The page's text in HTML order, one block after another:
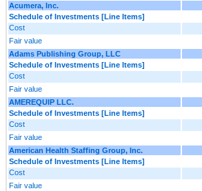
Acumera, Inc.
Schedule of Investments [Line Items]
Cost
Fair value
Adams Publishing Group, LLC
Schedule of Investments [Line Items]
Cost
Fair value
AMEREQUIP LLC.
Schedule of Investments [Line Items]
Cost
Fair value
American Health Staffing Group, Inc.
Schedule of Investments [Line Items]
Cost
Fair value